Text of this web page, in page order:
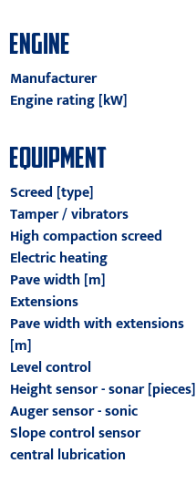
ENGINE
Manufacturer
Engine rating [kW]
EQUIPMENT
Screed [type]
Tamper / vibrators
High compaction screed
Electric heating
Pave width [m]
Extensions
Pave width with extensions
[m]
Level control
Height sensor - sonar [pieces]
Auger sensor - sonic
Slope control sensor
central lubrication